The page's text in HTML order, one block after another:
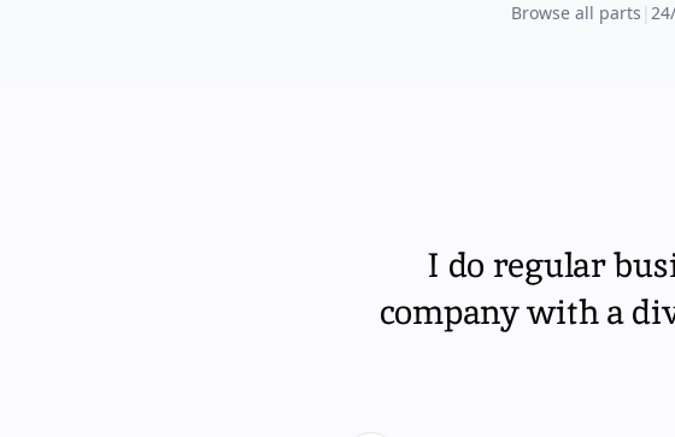
Browse all parts |
I do regular
company with a